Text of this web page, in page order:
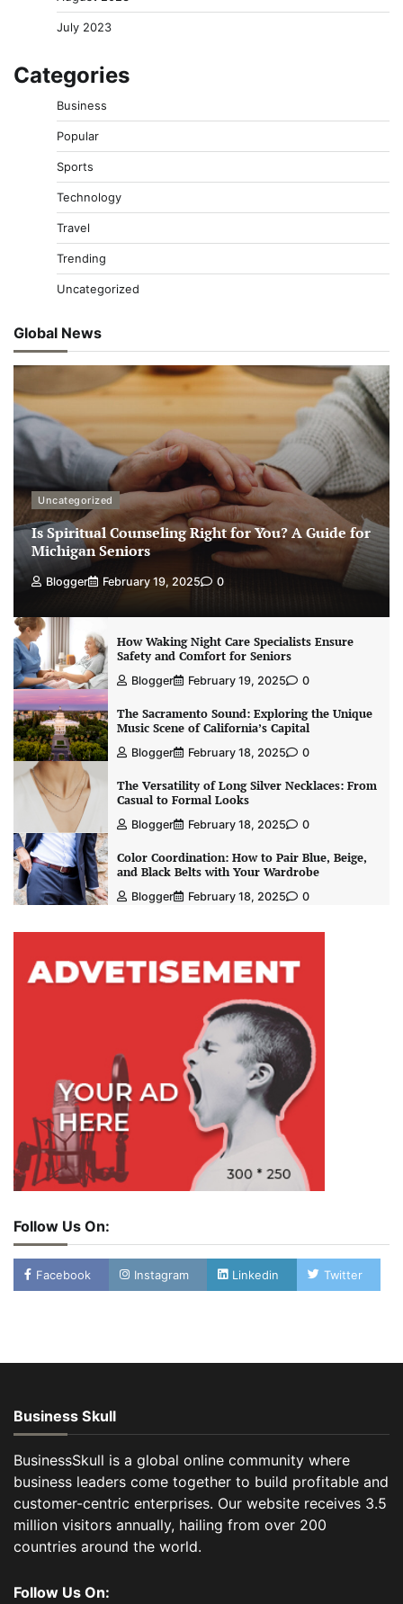
July 2023
Categories
Business
Popular
Sports
Technology
Travel
Trending
Uncategorized
Global News
Uncategorized
Is Spiritual Counseling Right for You? A Guide for
Michigan Seniors
Blogger February 19, 2025 0
How Waking Night Care Specialists Ensure
Safety and Comfort for Seniors
Blogger February 19, 2025 0
The Sacramento Sound: Exploring the Unique
Music Scene of California’s Capital
Blogger February 18, 2025 0
The Versatility of Long Silver Necklaces: From
Casual to Formal Looks
Blogger February 18, 2025 0
Color Coordination: How to Pair Blue, Beige,
and Black Belts with Your Wardrobe
Blogger February 18, 2025 0
Follow Us On:
Facebook Instagram Linkedin Twitter
Business Skull
BusinessSkull is a global online community where
business leaders come together to build profitable and
customer-centric enterprises. Our website receives 3.5
million visitors annually, hailing from over 200
countries around the world.
Follow Us On: